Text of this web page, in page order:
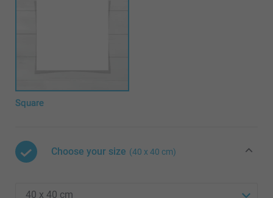
Square
Choose your size (40 x 40 cm)